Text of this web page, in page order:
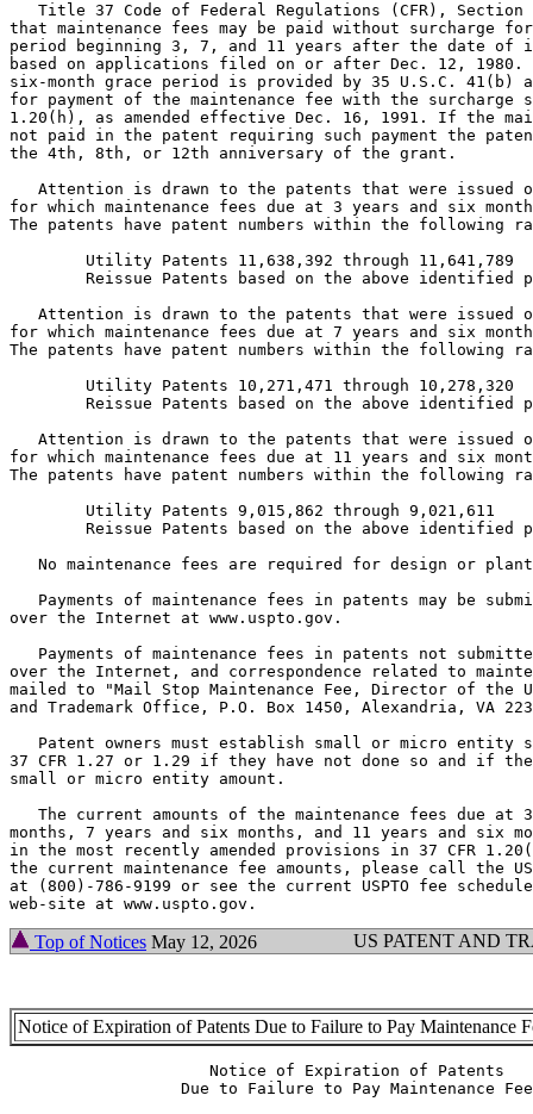
Title 37 Code of Federal Regulations (CFR), Section
that maintenance fees may be paid without surcharge
period beginning 3, 7, and 11 years after the date of
based on applications filed on or after Dec. 12, 1980.
six-month grace period is provided by 35 U.S.C. 41(b)
for payment of the maintenance fee with the surcharge
1.20(h), as amended effective Dec. 16, 1991. If the
not paid in the patent requiring such payment the
the 4th, 8th, or 12th anniversary of the grant.
Attention is drawn to the patents that were issued
for which maintenance fees due at 3 years and six
The patents have patent numbers within the following
        Utility Patents 11,638,392 through 11,641,789
Reissue Patents based on the above identified
Attention is drawn to the patents that were issued
for which maintenance fees due at 7 years and six
The patents have patent numbers within the following
        Utility Patents 10,271,471 through 10,278,320
Reissue Patents based on the above identified
Attention is drawn to the patents that were issued
for which maintenance fees due at 11 years and six
The patents have patent numbers within the following
        Utility Patents 9,015,862 through 9,021,611
Reissue Patents based on the above identified
No maintenance fees are required for design or
Payments of maintenance fees in patents may be
over the Internet at www.uspto.gov.
Payments of maintenance fees in patents not
over the Internet, and correspondence related to
mailed to "Mail Stop Maintenance Fee, Director of the
and Trademark Office, P.O. Box 1450, Alexandria, VA
Patent owners must establish small or micro entity
37 CFR 1.27 or 1.29 if they have not done so and if
small or micro entity amount.
The current amounts of the maintenance fees due at
months, 7 years and six months, and 11 years and six
in the most recently amended provisions in 37 CFR
the current maintenance fee amounts, please call the
at (800)-786-9199 or see the current USPTO fee schedule
Top of Notices May 12, 2026 US PATENT AND
Notice of Expiration of Patents Due to Failure to Pay Maintenance
                     Notice of Expiration of Patents
                  Due to Failure to Pay Maintenance Fee